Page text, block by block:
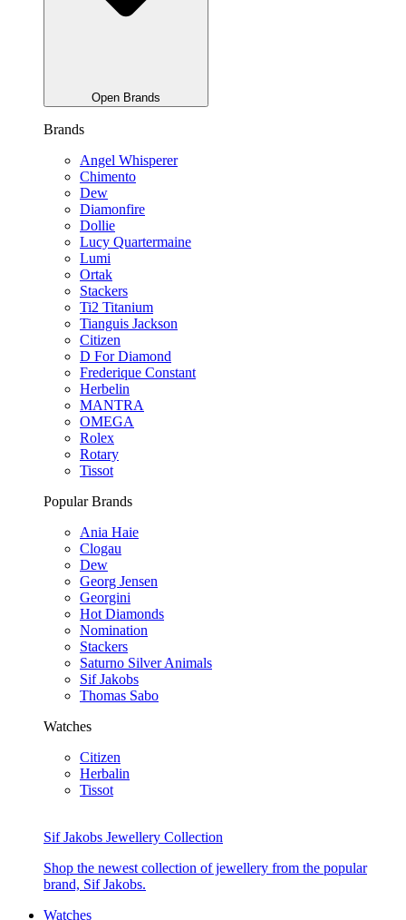
Open Brands
Brands
Angel Whisperer
Chimento
Dew
Diamonfire
Dollie
Lucy Quartermaine
Lumi
Ortak
Stackers
Ti2 Titanium
Tianguis Jackson
Citizen
D For Diamond
Frederique Constant
Herbelin
MANTRA
OMEGA
Rolex
Rotary
Tissot
Popular Brands
Ania Haie
Clogau
Dew
Georg Jensen
Georgini
Hot Diamonds
Nomination
Stackers
Saturno Silver Animals
Sif Jakobs
Thomas Sabo
Watches
Citizen
Herbalin
Tissot
Sif Jakobs Jewellery Collection
Shop the newest collection of jewellery from the popular
brand, Sif Jakobs.
Watches